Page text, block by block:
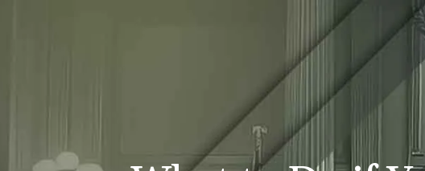
BRIAN FLAHAVAN